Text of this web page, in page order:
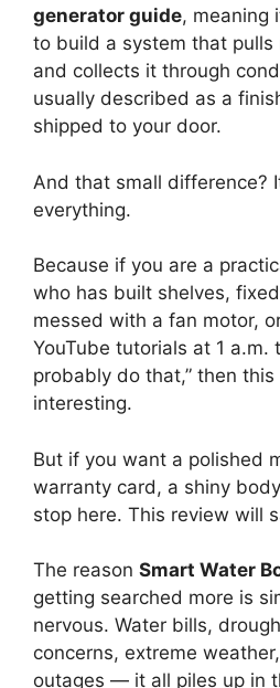
generator guide, meaning
to build a system that pulls
and collects it through
usually described as a
shipped to your door.
And that small difference?
everything.
Because if you are a
who has built shelves,
messed with a fan motor,
YouTube tutorials at 1 a.m.
probably do that,” then
interesting.
But if you want a polished
warranty card, a shiny
stop here. This review will
The reason Smart Water
getting searched more is
nervous. Water bills,
concerns, extreme
outages — it all piles up in